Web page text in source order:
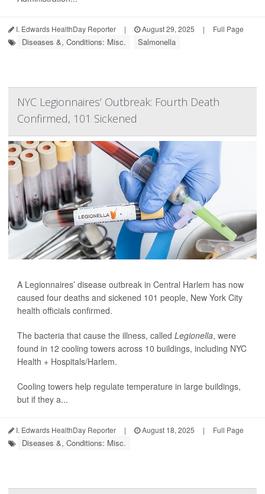
I. Edwards HealthDay Reporter | August 29, 2025 | Full Page
Diseases &, Conditions: Misc. Salmonella
NYC Legionnaires’ Outbreak: Fourth Death
Confirmed, 101 Sickened
A Legionnaires’ disease outbreak in Central Harlem has now
caused four deaths and sickened 101 people, New York City
health officials confirmed.
The bacteria that cause the illness, called Legionella, were
found in 12 cooling towers across 10 buildings, including NYC
Health + Hospitals/Harlem.
Cooling towers help regulate temperature in large buildings,
but if they a...
I. Edwards HealthDay Reporter | August 18, 2025 | Full Page
Diseases &, Conditions: Misc.